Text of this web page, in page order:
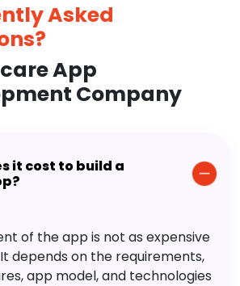
Asked
App
Company
it cost to build a
of the app is not as expensive
depends on the requirements,
app model, and technologies